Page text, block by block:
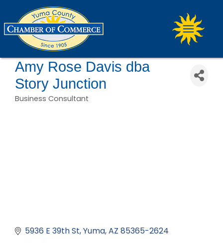
Amy Rose Davis dba
Story Junction
Business Consultant
5936 E 39th St Yuma AZ 85365-2624